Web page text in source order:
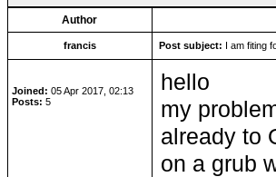
Author
francis Post subject: I am fiting
Joined: 05 Apr 2017, 02:13
Posts: 5
hello
my
already to
on a grub